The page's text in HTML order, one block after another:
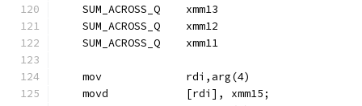
    SUM_ACROSS_Q    xmm13
    SUM_ACROSS_Q    xmm12
    SUM_ACROSS_Q    xmm11
    mov             rdi,arg(4)
    movd            [rdi], xmm15;